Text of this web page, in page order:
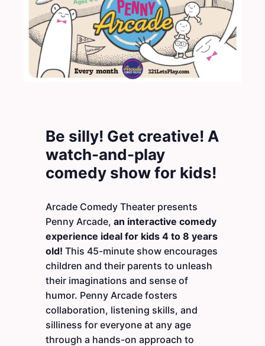
Be silly! Get creative! A
watch-and-play
comedy show for kids!
Arcade Comedy Theater presents
Penny Arcade, an interactive comedy
experience ideal for kids 4 to 8 years
old! This 45-minute show encourages
children and their parents to unleash
their imaginations and sense of
humor. Penny Arcade fosters
collaboration, listening skills, and
silliness for everyone at any age
through a hands-on approach to